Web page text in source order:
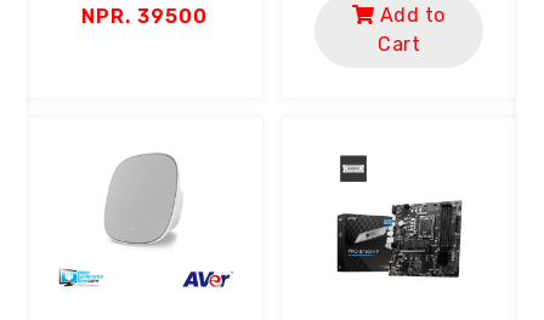
0.5ms | 102% SRGB
NPR. 39500
Cart